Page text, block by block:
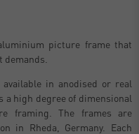
picture frame that
in anodised or real
a high degree of dimensional
framing. The frames are
in Rheda, Germany. Each